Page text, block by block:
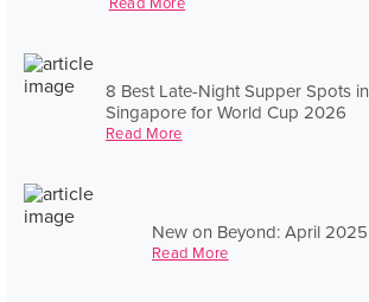
8 Best Late-Night Supper Spots in
Singapore for World Cup 2026
Read More
New on Beyond: April 2025
Read More